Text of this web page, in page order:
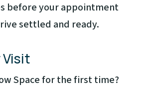
before your appointment
settled and ready.
Visit
Space for the first time?